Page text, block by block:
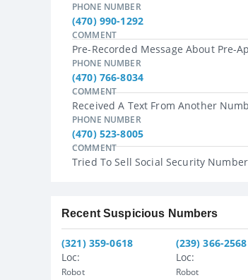
PHONE NUMBER
(470) 990-1292
COMMENT
Pre-Recorded Message About Pre-
PHONE NUMBER
(470) 766-8034
COMMENT
Received A Text From Another
PHONE NUMBER
(470) 523-8005
COMMENT
Tried To Sell Social Security
Recent Suspicious Numbers
(321) 359-0618
Loc:
Robot
(239) 366-2568
Loc:
Robot